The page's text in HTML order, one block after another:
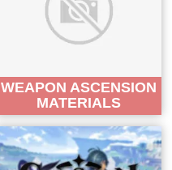
WEAPON ASCENSION
MATERIALS